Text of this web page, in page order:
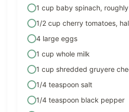
1 cup baby spinach,
1/2 cup cherry tomatoes,
4 large eggs
1 cup whole milk
1 cup shredded gruyere
1/4 teaspoon salt
1/4 teaspoon black pepper